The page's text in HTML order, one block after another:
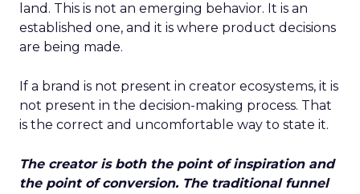
land. This is not an emerging behavior. It is an
established one, and it is where product decisions
are being made.
If a brand is not present in creator ecosystems, it is
not present in the decision-making process. That
is the correct and uncomfortable way to state it.
The creator is both the point of inspiration and
the point of conversion. The traditional funnel